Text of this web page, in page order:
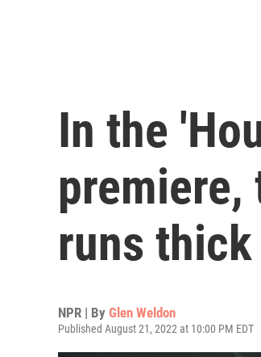
In the
premiere,
runs thick
NPR | By Glen Weldon
Published August 21, 2022 at 10:00 PM EDT